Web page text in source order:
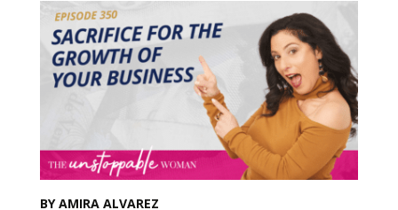
BY AMIRA ALVAREZ